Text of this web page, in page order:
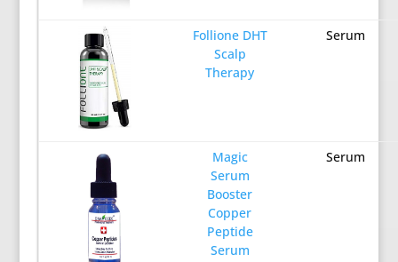
Follione DHT
Scalp
Therapy
Serum
Magic
Serum
Booster
Copper
Peptide
Serum
Serum